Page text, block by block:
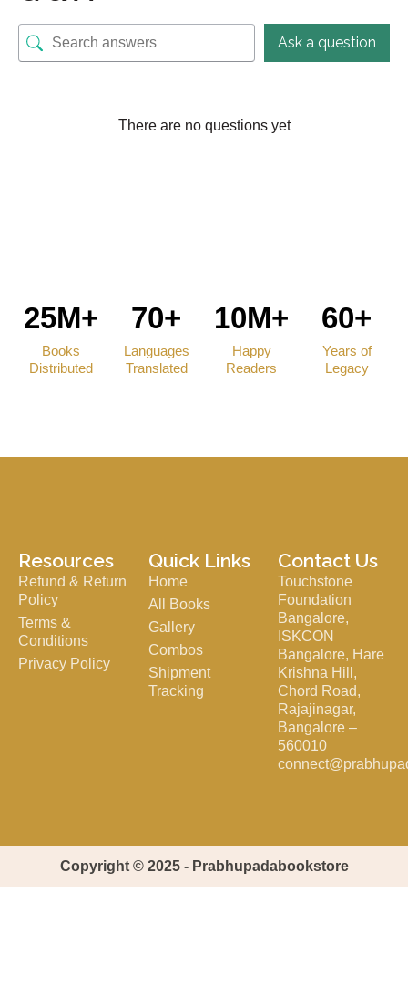
Ask a question
There are no questions yet
25M+
Books
Distributed
70+
Languages
Translated
10M+
Happy
Readers
60+
Years of
Legacy
Resources
Refund & Return
Policy
Terms &
Conditions
Privacy Policy
Quick Links
Home
All Books
Gallery
Combos
Shipment
Tracking
Contact Us
Touchstone
Foundation
Bangalore,
ISKCON
Bangalore, Hare
Krishna Hill,
Chord Road,
Rajajinagar,
Bangalore –
560010
Copyright © 2025 - Prabhupadabookstore